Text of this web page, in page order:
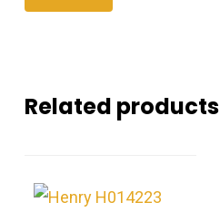
Related products